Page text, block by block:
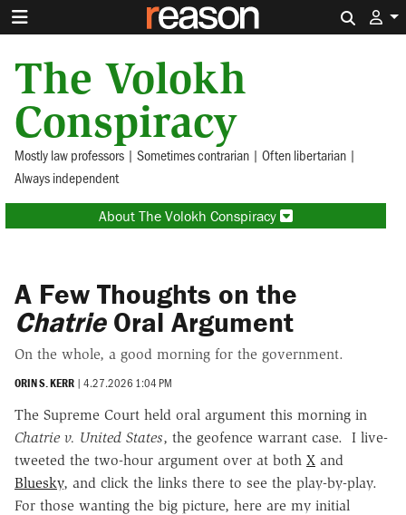
The Volokh
Conspiracy
Mostly law professors | Sometimes contrarian | Often libertarian |
Always independent
About The Volokh Conspiracy
A Few Thoughts on the
ChatrieOral Argument
On the whole, a good morning for the government.
ORIN S. KERR | 4.27.2026 1:04 PM
The Supreme Court held oral argument this morning in
Chatrie v. United States, the geofence warrant case. I live-
tweeted the two-hour argument over at both X and
Bluesky, and click the links there to see the play-by-play.
For those wanting the big picture, here are my initial